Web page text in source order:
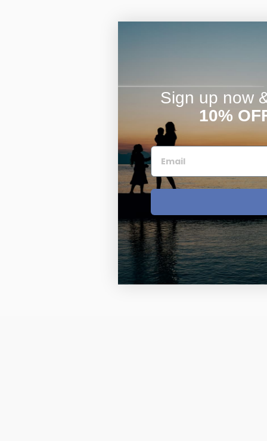
Sign up now
10%